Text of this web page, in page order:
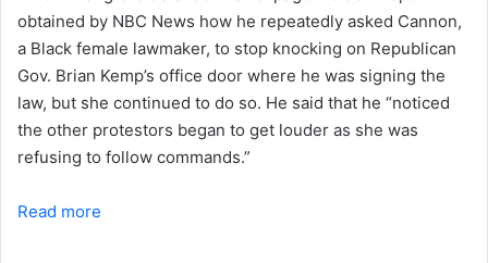
obtained by NBC News how he repeatedly asked Cannon,
a Black female lawmaker, to stop knocking on Republican
Gov. Brian Kemp’s office door where he was signing the
law, but she continued to do so. He said that he “noticed
the other protestors began to get louder as she was
refusing to follow commands.”
Read more